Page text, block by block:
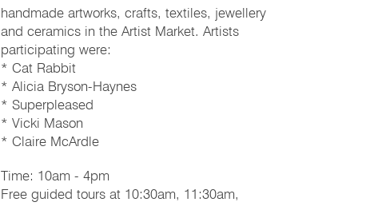
handmade artworks, crafts, textiles, jewellery
and ceramics in the Artist Market. Artists
participating were:
* Cat Rabbit
* Alicia Bryson-Haynes
* Superpleased
* Vicki Mason
* Claire McArdle
Time: 10am - 4pm
Free guided tours at 10:30am, 11:30am,